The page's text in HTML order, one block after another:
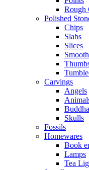
Rough
Polished
Chips
Slabs
Slices
Carvings
Angels
Skulls
Fossils
Homewares
Book
Lamps
Tea